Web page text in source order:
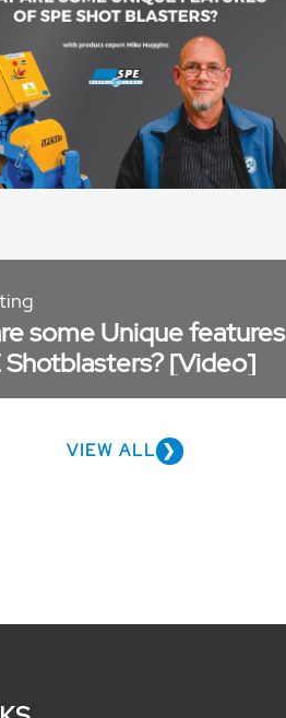
some Unique features
Shotblasters? [Video]
VIEW ALL